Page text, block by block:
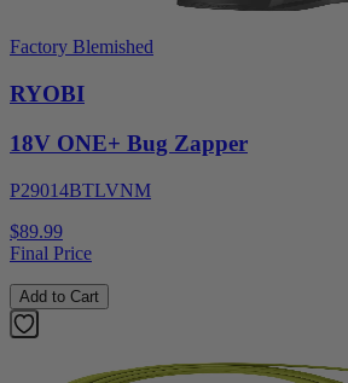
Factory Blemished
RYOBI
18V ONE+ Bug Zapper
P29014BTLVNM
$89.99
Final Price
Add to Cart